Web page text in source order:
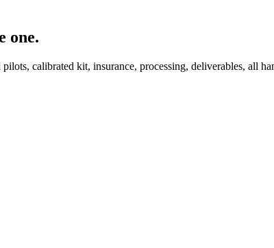
one.
calibrated kit, insurance, processing, deliverables, all